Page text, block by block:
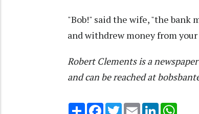
"Bob!" said the wife, "the bank
and withdrew money from your
Robert Clements is a
and can be reached at
Share Facebook
TwitterEmail LinkedIn